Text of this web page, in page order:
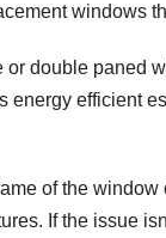
windows
double paned
energy efficient
of the
If the issue